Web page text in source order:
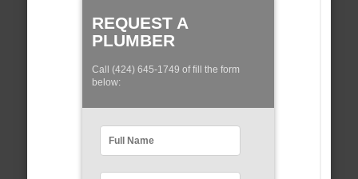
REQUEST A
PLUMBER
Call (424) 645-1749 of fill the form
below: